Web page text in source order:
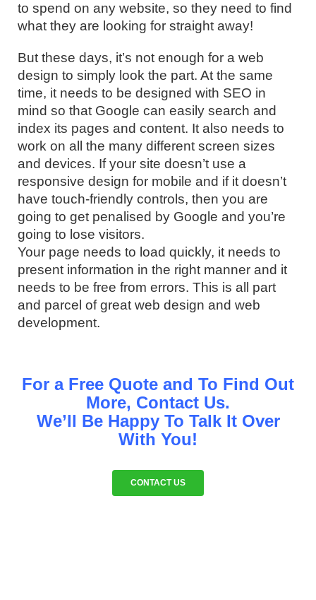
to spend on any website, so they need to find
what they are looking for straight away!
But these days, it’s not enough for a web
design to simply look the part. At the same
time, it needs to be designed with SEO in
mind so that Google can easily search and
index its pages and content. It also needs to
work on all the many different screen sizes
and devices. If your site doesn’t use a
responsive design for mobile and if it doesn’t
have touch-friendly controls, then you are
going to get penalised by Google and you’re
going to lose visitors.
Your page needs to load quickly, it needs to
present information in the right manner and it
needs to be free from errors. This is all part
and parcel of great web design and web
development.
For a Free Quote and To Find Out
More, Contact Us.
We’ll Be Happy To Talk It Over
With You!
CONTACT US